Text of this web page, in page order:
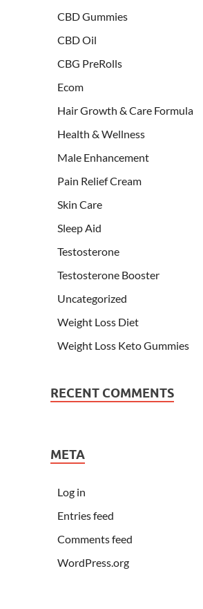
CBD Gummies
CBD Oil
CBG PreRolls
Ecom
Hair Growth & Care Formula
Health & Wellness
Male Enhancement
Pain Relief Cream
Skin Care
Sleep Aid
Testosterone
Testosterone Booster
Uncategorized
Weight Loss Diet
Weight Loss Keto Gummies
RECENT COMMENTS
META
Log in
Entries feed
Comments feed
WordPress.org